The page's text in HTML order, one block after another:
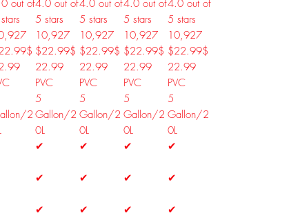
out of4.0 out of
5 stars
10,927
4.0 out of
5 stars
10,927
4.0 out of
5 stars
10,927
4.0 out of
5 stars
10,927
$
.99
$22.99$
22.99
$22.99$
22.99
$22.99$
22.99
$22.99$
22.99
PVC PVC PVC
PVC
2
5
Gallon/2
0L
5
Gallon/2
0L
5
Gallon/2
0L
5
Gallon/2
0L
✔ ✔ ✔ ✔
✔ ✔ ✔ ✔
✔ ✔ ✔ ✔